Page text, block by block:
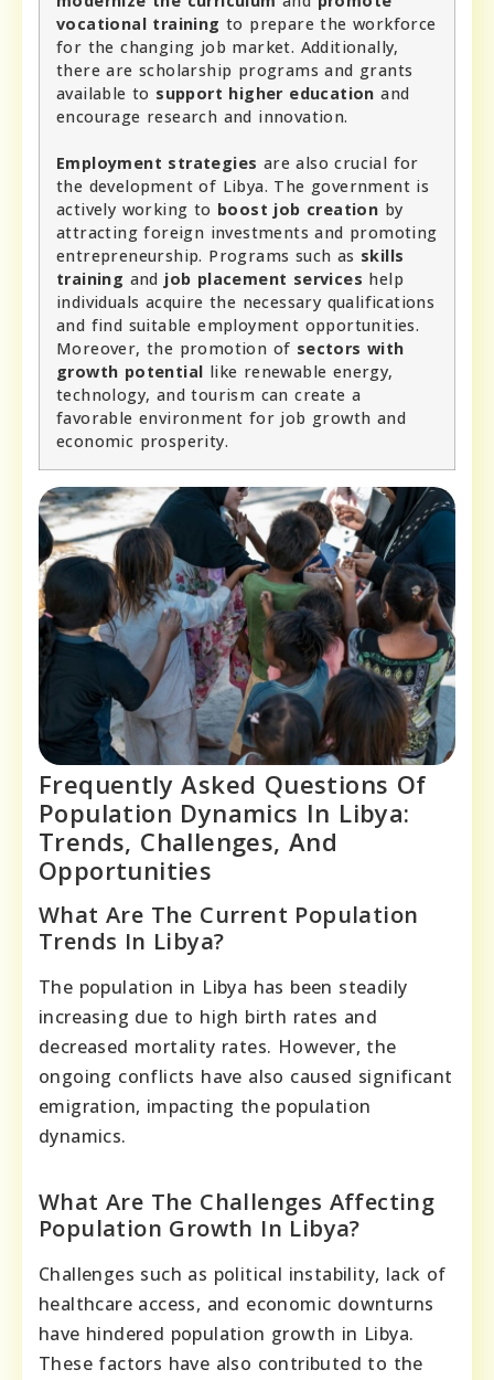
vocational training to prepare the workforce
for the changing job market. Additionally,
there are scholarship programs and grants
available to support higher education and
encourage research and innovation.
Employment strategies are also crucial for
the development of Libya. The government is
actively working to boost job creation by
attracting foreign investments and promoting
entrepreneurship. Programs such as skills
training and job placement services help
individuals acquire the necessary qualifications
and find suitable employment opportunities.
Moreover, the promotion of sectors with
growth potential like renewable energy,
technology, and tourism can create a
favorable environment for job growth and
economic prosperity.
Frequently Asked Questions Of
Population Dynamics In Libya:
Trends, Challenges, And
Opportunities
What Are The Current Population
Trends In Libya?
The population in Libya has been steadily
increasing due to high birth rates and
decreased mortality rates. However, the
ongoing conflicts have also caused significant
emigration, impacting the population
dynamics.
What Are The Challenges Affecting
Population Growth In Libya?
Challenges such as political instability, lack of
healthcare access, and economic downturns
have hindered population growth in Libya.
These factors have also contributed to the